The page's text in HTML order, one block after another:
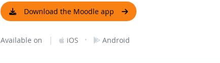
Download the Moodle app
Available on | iOS · Android